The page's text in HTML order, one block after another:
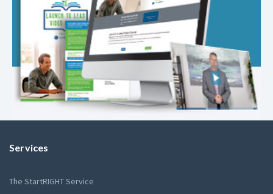
Services
The StartRIGHT Service